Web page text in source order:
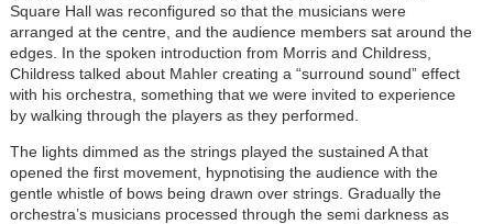
Square Hall was reconfigured so that the musicians were
arranged at the centre, and the audience members sat around the
edges. In the spoken introduction from Morris and Childress,
Childress talked about Mahler creating a “surround sound” effect
with his orchestra, something that we were invited to experience
by walking through the players as they performed.
The lights dimmed as the strings played the sustained A that
opened the first movement, hypnotising the audience with the
gentle whistle of bows being drawn over strings. Gradually the
orchestra’s musicians processed through the semi darkness as